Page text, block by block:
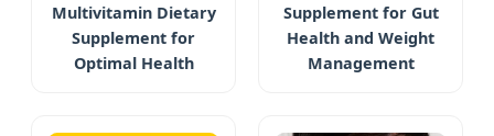
Multivitamin Dietary
Supplement for
Optimal Health
Supplement for Gut
Health and Weight
Management